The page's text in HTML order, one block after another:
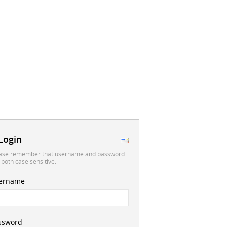
remember that username and password
case sensitive.